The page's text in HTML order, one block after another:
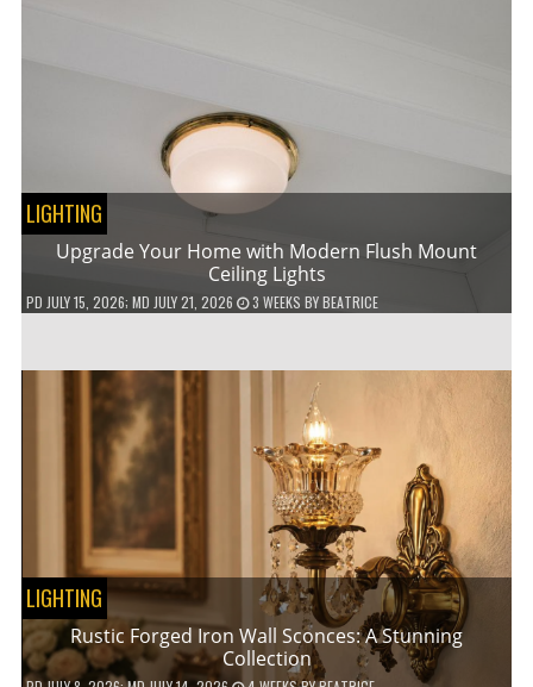
LIGHTING
Upgrade Your Home with Modern Flush Mount
Ceiling Lights
PD JULY 15, 2026; MD JULY 21, 2026 3 WEEKS BYBEATRICE
LIGHTING
Rustic Forged Iron Wall Sconces: A Stunning
Collection